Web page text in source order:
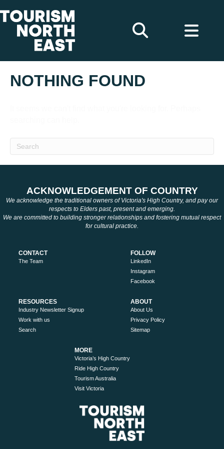
NOTHING FOUND
ACKNOWLEDGEMENT OF COUNTRY
We acknowledge the traditional owners of Victoria's High Country, and pay our
respects to Elders past, present and emerging.
We are committed to building stronger relationships and fostering mutual respect
for cultural practice.
CONTACT
The Team
FOLLOW
LinkedIn
Instagram
Facebook
RESOURCES
Industry Newsletter Signup
Work with us
Search
ABOUT
About Us
Privacy Policy
Sitemap
MORE
Victoria’s High Country
Ride High Country
Tourism Australia
Visit Victoria